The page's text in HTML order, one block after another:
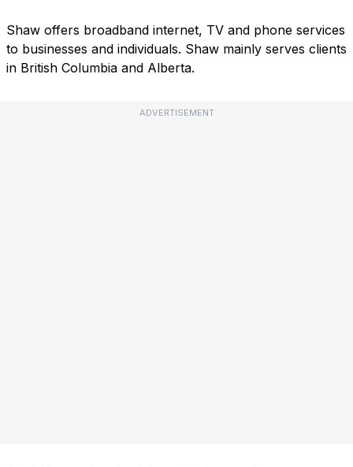
Shaw offers broadband internet, TV and phone services
to businesses and individuals. Shaw mainly serves clients
in British Columbia and Alberta.
ADVERTISEMENT